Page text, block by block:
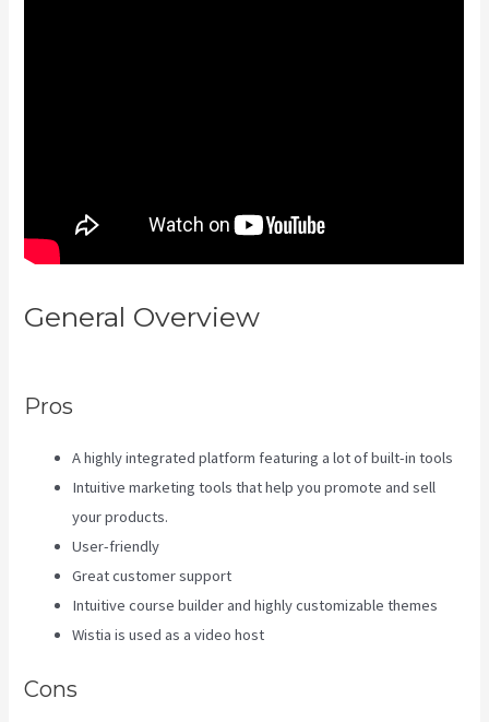
General Overview
Pros
A highly integrated platform featuring a lot of built-in tools
Intuitive marketing tools that help you promote and sell
your products.
User-friendly
Great customer support
Intuitive course builder and highly customizable themes
Wistia is used as a video host
Cons